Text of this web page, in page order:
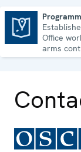
Office
arms
good